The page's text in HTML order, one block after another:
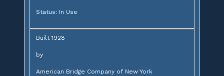
Status: In Use
Built 1928
by
American Bridge Company of New York